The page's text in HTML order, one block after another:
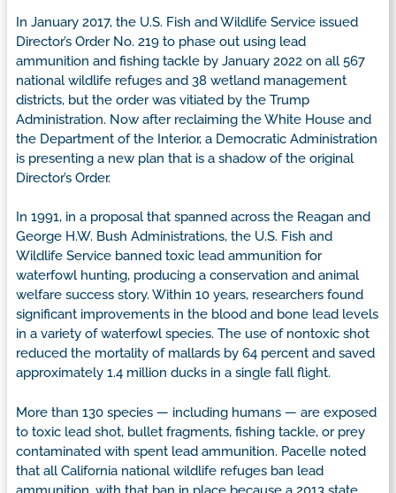
In January 2017, the U.S. Fish and Wildlife Service issued
Director’s Order No. 219 to phase out using lead
ammunition and fishing tackle by January 2022 on all 567
national wildlife refuges and 38 wetland management
districts, but the order was vitiated by the Trump
Administration. Now after reclaiming the White House and
the Department of the Interior, a Democratic Administration
is presenting a new plan that is a shadow of the original
Director’s Order.
In 1991, in a proposal that spanned across the Reagan and
George H.W. Bush Administrations, the U.S. Fish and
Wildlife Service banned toxic lead ammunition for
waterfowl hunting, producing a conservation and animal
welfare success story. Within 10 years, researchers found
significant improvements in the blood and bone lead levels
in a variety of waterfowl species. The use of nontoxic shot
reduced the mortality of mallards by 64 percent and saved
approximately 1.4 million ducks in a single fall flight.
More than 130 species — including humans — are exposed
to toxic lead shot, bullet fragments, fishing tackle, or prey
contaminated with spent lead ammunition. Pacelle noted
that all California national wildlife refuges ban lead